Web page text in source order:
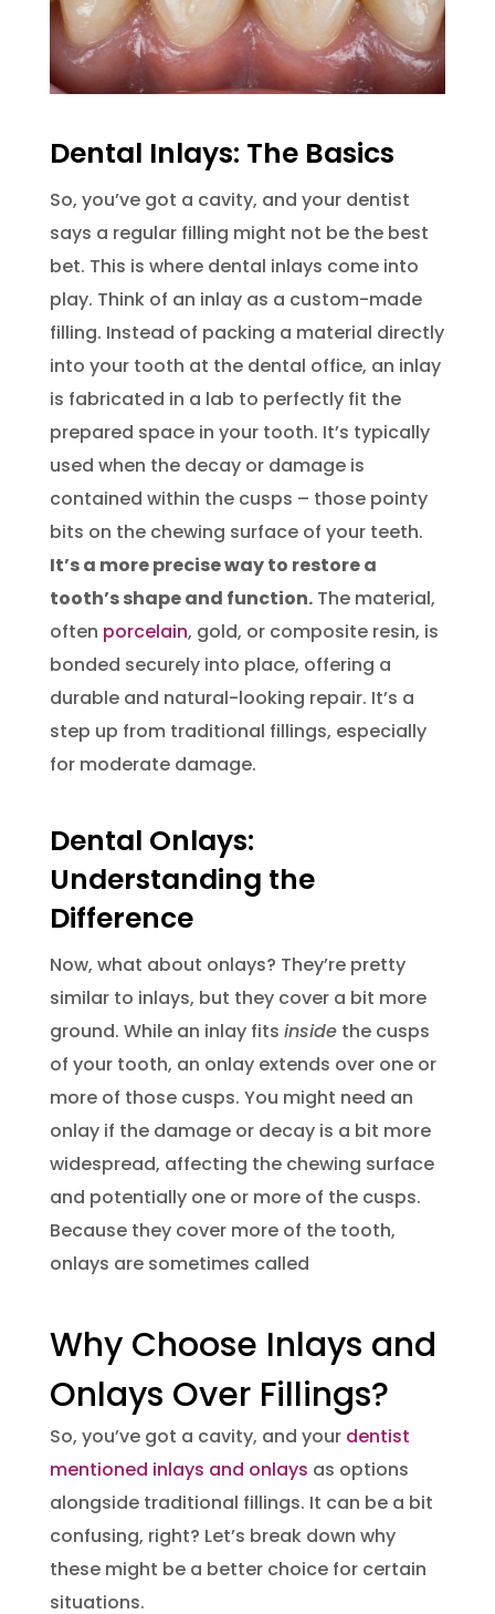
Dental Inlays: The Basics
So, you’ve got a cavity, and your dentist
says a regular filling might not be the best
bet. This is where dental inlays come into
play. Think of an inlay as a custom-made
filling. Instead of packing a material directly
into your tooth at the dental office, an inlay
is fabricated in a lab to perfectly fit the
prepared space in your tooth. It’s typically
used when the decay or damage is
contained within the cusps – those pointy
bits on the chewing surface of your teeth.
It’s a more precise way to restore a
tooth’s shape and function.The material,
often porcelain, gold, or composite resin, is
bonded securely into place, offering a
durable and natural-looking repair. It’s a
step up from traditional fillings, especially
for moderate damage.
Dental Onlays:
Understanding the
Difference
Now, what about onlays? They’re pretty
similar to inlays, but they cover a bit more
ground. While an inlay fits insidethe cusps
of your tooth, an onlay extends over one or
more of those cusps. You might need an
onlay if the damage or decay is a bit more
widespread, affecting the chewing surface
and potentially one or more of the cusps.
Because they cover more of the tooth,
onlays are sometimes called
Why Choose Inlays and
Onlays Over Fillings?
So, you’ve got a cavity, and your dentist
mentioned inlays and onlays as options
alongside traditional fillings. It can be a bit
confusing, right? Let’s break down why
these might be a better choice for certain
situations.